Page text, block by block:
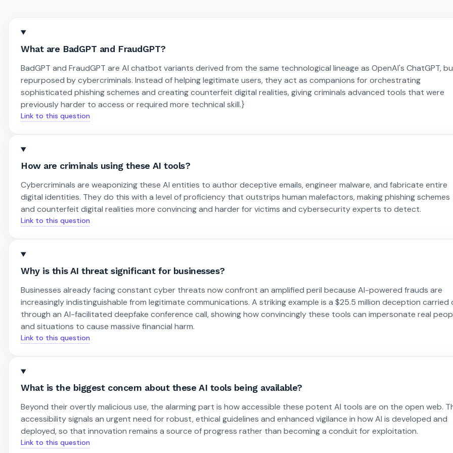
What are BadGPT and FraudGPT?
BadGPT and FraudGPT are AI chatbot variants derived from the same technological lineage as OpenAI's ChatGPT,
repurposed by cybercriminals. Instead of helping legitimate users, they act as companions for orchestrating
sophisticated phishing schemes and creating counterfeit digital realities, giving criminals advanced tools that were
previously harder to access or required more technical skill.}
Link to this question
How are criminals using these AI tools?
Cybercriminals are weaponizing these AI entities to author deceptive emails, engineer malware, and fabricate entire
digital identities. They do this with a level of proficiency that outstrips human malefactors, making phishing schemes
and counterfeit digital realities more convincing and harder for victims and cybersecurity experts to detect.
Link to this question
Why is this AI threat significant for businesses?
Businesses already facing constant cyber threats now confront an amplified peril because AI-powered frauds are
increasingly indistinguishable from legitimate communications. A striking example is a $25.5 million deception carried
through an AI-facilitated deepfake conference call, showing how convincingly these tools can impersonate real
and situations to cause massive financial harm.
Link to this question
What is the biggest concern about these AI tools being available?
Beyond their overtly malicious use, the alarming part is how accessible these potent AI tools are on the open web.
accessibility signals an urgent need for robust, ethical guidelines and enhanced vigilance in how AI is developed and
deployed, so that innovation remains a source of progress rather than becoming a conduit for exploitation.
Link to this question